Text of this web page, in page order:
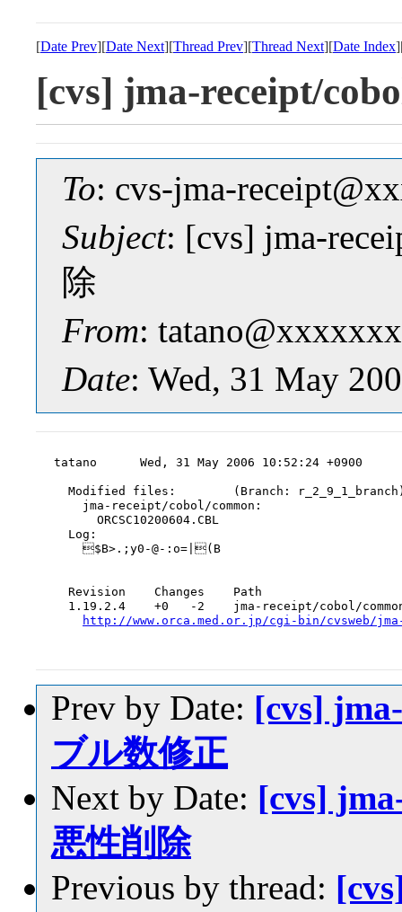
[Date Prev][Date Next][Thread Prev][Thread Next][Date Index
[cvs] jma-receipt/
To: cvs-jma-
Subject: [cvs] jma-
除
From:
Date: Wed, 31 May
tatano      Wed, 31 May 2006 10:52:24 +0900
Modified files:        (Branch:
    jma-receipt/cobol/common:
      ORCSC10200604.CBL
  Log:
    $B>.;y0-@-:o=|(B
  Revision    Changes    Path
1.19.2.4    +0   -2    jma-receipt/cobol/
http://www.orca.med.or.jp/cgi-bin/cvsweb/jma-
Prev by Date: [cvs]
ブル数修正
Next by Date: [cvs]
悪性削除
Previous by thread: